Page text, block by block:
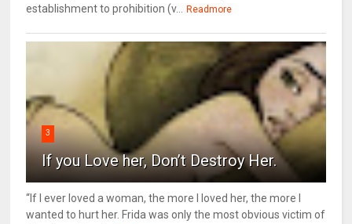
establishment to prohibition (v...
Readmore
3
If you Love her, Don’t Destroy Her.
“If I ever loved a woman, the more I loved her, the more I
wanted to hurt her. Frida was only the most obvious victim of